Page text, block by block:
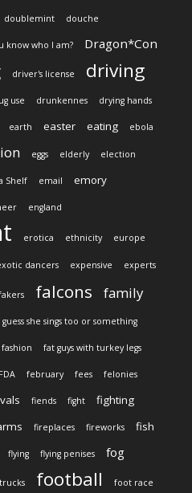
doublemint douche
know who I am? Dragon*Con
driver's license driving
use drunkennes drying hands
earth easter eating ebola
eggs elderly election
Shelf email emory
england
erotica ethnicity europe
dancers expensive experts
falcons family
she sings too or something
fashion fat guys with turkey legs
FDA february fees felonies
fiends fight fighting
fireplaces fireworks fish
flying flying penises fog
football foot race